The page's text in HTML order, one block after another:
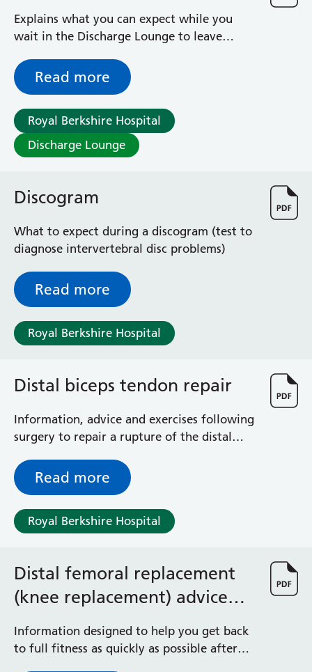
Explains what you can expect while you
wait in the Discharge Lounge to leave
Read more
Royal Berkshire Hospital
Discharge Lounge
Discogram
What to expect during a discogram (test to
diagnose intervertebral disc problems)
Read more
Royal Berkshire Hospital
Distal biceps tendon repair
Information, advice and exercises following
surgery to repair a rupture of the distal
Read more
Royal Berkshire Hospital
Distal femoral replacement
(knee replacement) advice
and exercises
Information designed to help you get back
to full fitness as quickly as possible after